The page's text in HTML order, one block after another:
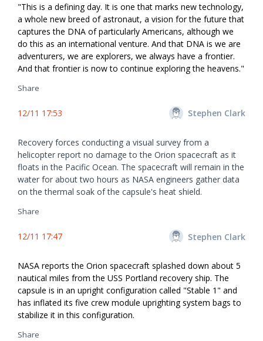
"This is a defining day. It is one that marks new technology,
a whole new breed of astronaut, a vision for the future that
captures the DNA of particularly Americans, although we
do this as an international venture. And that DNA is we are
adventurers, we are explorers, we always have a frontier.
And that frontier is now to continue exploring the heavens."
Share
12/11 17:53 Stephen Clark
Recovery forces conducting a visual survey from a
helicopter report no damage to the Orion spacecraft as it
floats in the Pacific Ocean. The spacecraft will remain in the
water for about two hours as NASA engineers gather data
on the thermal soak of the capsule's heat shield.
Share
12/11 17:47 Stephen Clark
NASA reports the Orion spacecraft splashed down about 5
nautical miles from the USS Portland recovery ship. The
capsule is in an upright configuration called "Stable 1" and
has inflated its five crew module uprighting system bags to
stabilize it in this configuration.
Share